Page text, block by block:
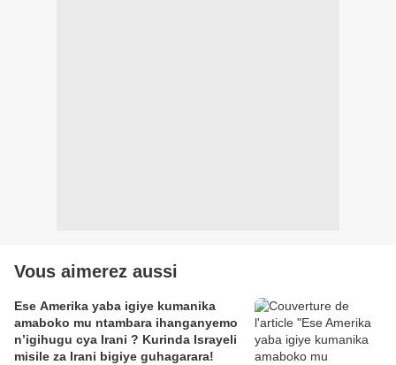
Vous aimerez aussi
Ese Amerika yaba igiye kumanika
amaboko mu ntambara ihanganyemo
n’igihugu cya Irani ? Kurinda Israyeli
misile za Irani bigiye guhagarara!